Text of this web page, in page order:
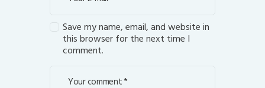
Save my name, email, and website in
this browser for the next time I
comment.